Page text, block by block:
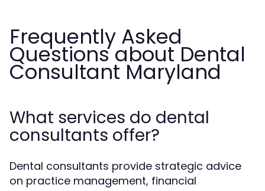
Frequently Asked
Questions about Dental
Consultant Maryland
What services do dental
consultants offer?
Dental consultants provide strategic advice
on practice management, financial